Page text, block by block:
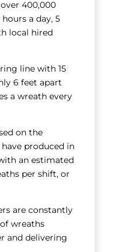
400,000
a day, 5
local hired
line with 15
6 feet apart
a wreath every
on the
produced in
an estimated
per shift, or
are constantly
wreaths
and delivering